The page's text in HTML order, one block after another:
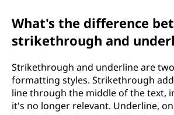
What's the difference
strikethrough and
Strikethrough and underline are
formatting styles. Strikethrough
line through the middle of the text,
it's no longer relevant. Underline,